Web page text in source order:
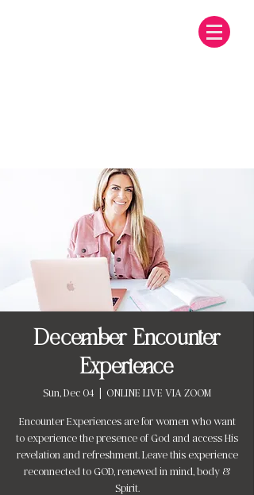
December Encounter
Experience
Sun, Dec 04
  |
ONLINE LIVE VIA ZOOM
Encounter Experiences are for women who want
to experience the presence of God and access His
revelation and refreshment. Leave this experience
reconnected to GOD, renewed in mind, body &
Spirit.